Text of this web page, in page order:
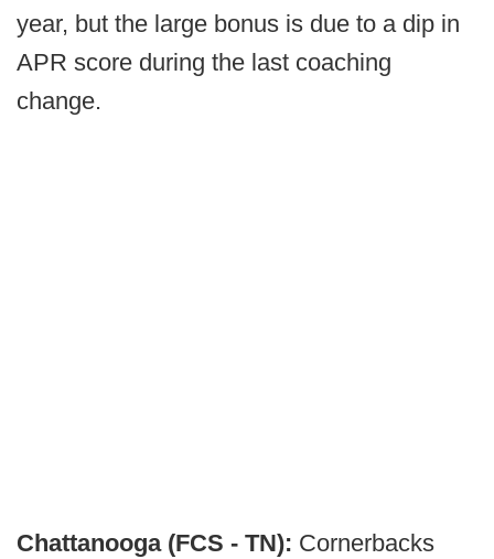
year, but the large bonus is due to a dip in
APR score during the last coaching
change.
Chattanooga (FCS - TN): Cornerbacks